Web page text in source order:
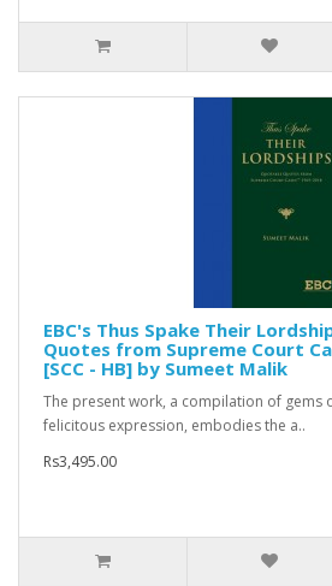
EBC's Thus Spake Their
Quotes from Supreme Court
[SCC - HB] by Sumeet Malik
The present work, a compilation of gems
felicitous expression, embodies the a..
Rs3,495.00